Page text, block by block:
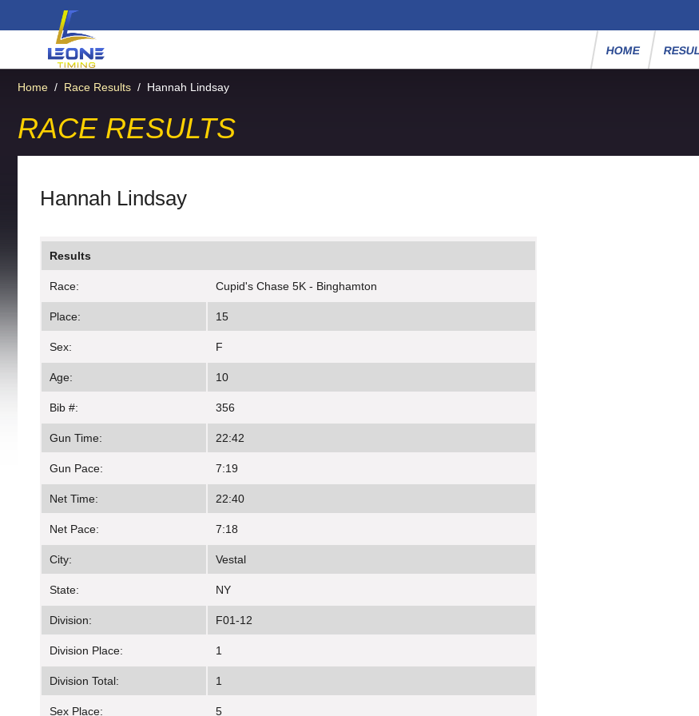
HOME
Home / Race Results / Hannah Lindsay
RACE RESULTS
Hannah Lindsay
Results
Race: Cupid's Chase 5K - Binghamton
Place: 15
Sex: F
Age: 10
Bib #: 356
Gun Time: 22:42
Gun Pace: 7:19
Net Time: 22:40
Net Pace: 7:18
City: Vestal
State: NY
Division: F01-12
Division Place: 1
Division Total: 1
Sex Place: 5